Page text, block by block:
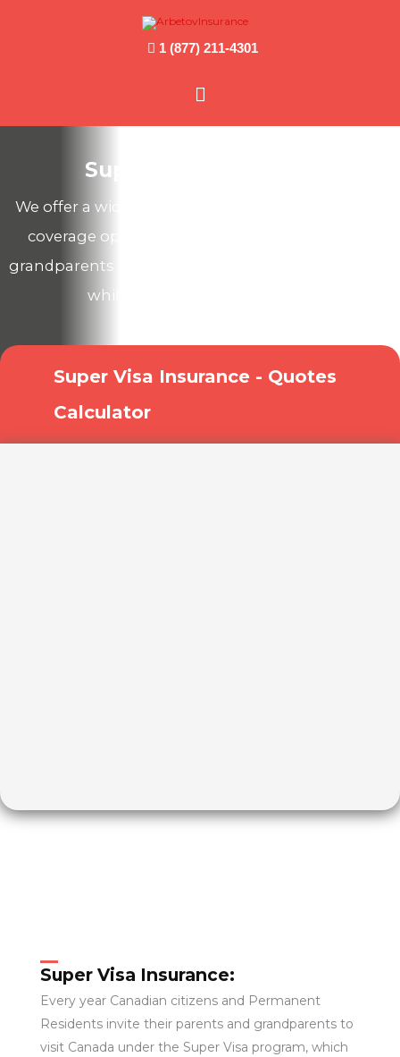
1 (877) 211-4301
Main
Menu
Super Visa Insurance
We offer a wide range of Canadian health & travel
coverage options to protect your parents and
grandparents from unexpected medical expenses
while they visit you in Canada!
Super Visa Insurance - Quotes
Calculator
Super Visa Insurance:
Every year Canadian citizens and Permanent
Residents invite their parents and grandparents to
visit Canada under the Super Visa program, which